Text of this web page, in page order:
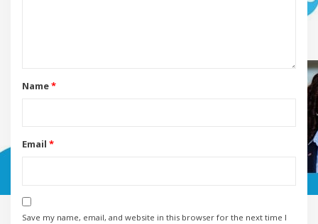
Name*
Email *
Save my name, email, and website in this browser for the next time I